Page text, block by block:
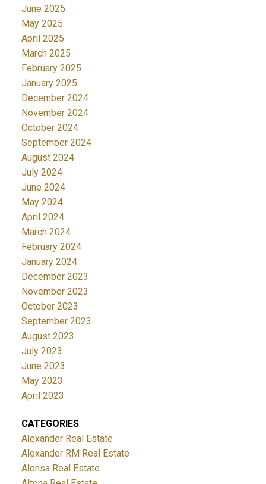
June 2025
May 2025
April 2025
March 2025
February 2025
January 2025
December 2024
November 2024
October 2024
September 2024
August 2024
July 2024
June 2024
May 2024
April 2024
March 2024
February 2024
January 2024
December 2023
November 2023
October 2023
September 2023
August 2023
July 2023
June 2023
May 2023
April 2023
CATEGORIES
Alexander Real Estate
Alexander RM Real Estate
Alonsa Real Estate